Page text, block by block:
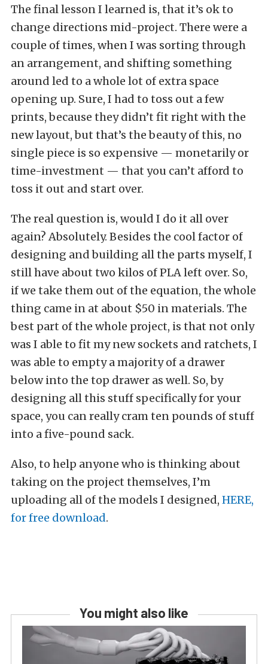
The final lesson I learned is, that it’s ok to
change directions mid-project. There were a
couple of times, when I was sorting through
an arrangement, and shifting something
around led to a whole lot of extra space
opening up. Sure, I had to toss out a few
prints, because they didn’t fit right with the
new layout, but that’s the beauty of this, no
single piece is so expensive — monetarily or
time-investment — that you can’t afford to
toss it out and start over.
The real question is, would I do it all over
again? Absolutely. Besides the cool factor of
designing and building all the parts myself, I
still have about two kilos of PLA left over. So,
if we take them out of the equation, the whole
thing came in at about $50 in materials. The
best part of the whole project, is that not only
was I able to fit my new sockets and ratchets, I
was able to empty a majority of a drawer
below into the top drawer as well. So, by
designing all this stuff specifically for your
space, you can really cram ten pounds of stuff
into a five-pound sack.
Also, to help anyone who is thinking about
taking on the project themselves, I’m
uploading all of the models I designed, HERE,
for free download.
You might also like